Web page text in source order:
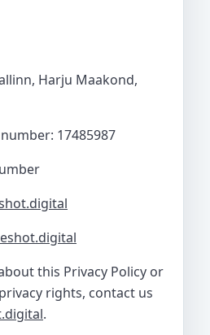
Harju Maakond,
17485987
this Privacy Policy or
rights, contact us
.